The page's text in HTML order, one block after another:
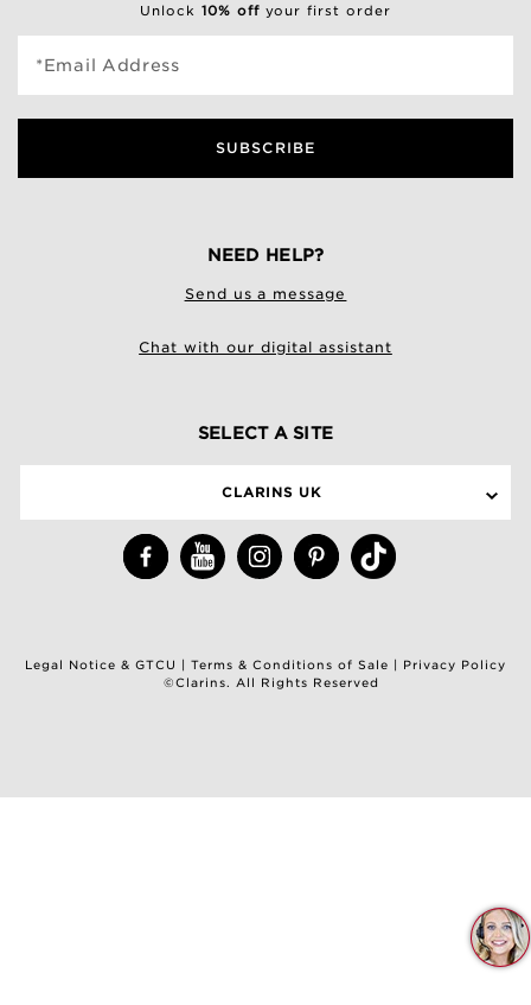
Unlock 10% off your first order
*Email Address
SUBSCRIBE
NEED HELP?
Send us a message
Chat with our digital assistant
SELECT A SITE
CLARINS UK
Legal Notice & GTCU Terms & Conditions of Sale
Privacy Policy
©Clarins. All Rights Reserved